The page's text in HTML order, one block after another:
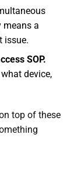
means a
issue.
SOP.
device,
top of these